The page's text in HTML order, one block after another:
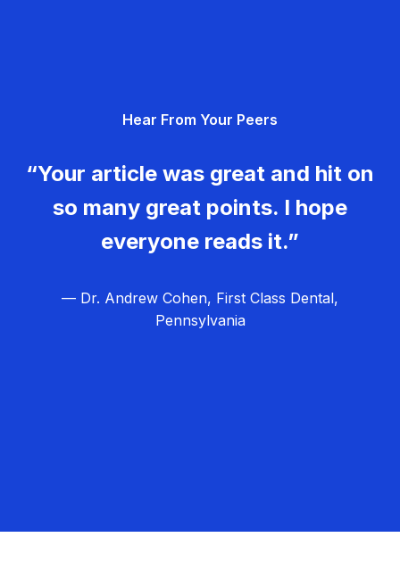
Hear From Your Peers
“Your article was great and hit on
so many great points. I hope
everyone reads it.”
— Dr. Andrew Cohen, First Class Dental,
Pennsylvania